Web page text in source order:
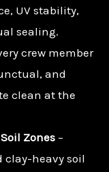
UV stability,
sealing.
crew member
and
clean at the
Zones –
clay-heavy soil